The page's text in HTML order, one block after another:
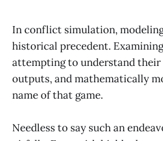
In conflict simulation,
historical precedent.
attempting to understand their
outputs, and mathematically
name of that game.
Needless to say such an